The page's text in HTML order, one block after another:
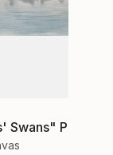
Swans" Painting